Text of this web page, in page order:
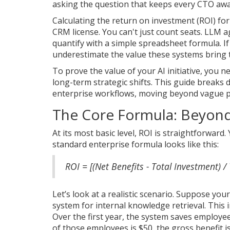
asking the question that keeps every CTO
Calculating the return on investment (ROI)
CRM license. You can't just count seats.
quantify with a simple spreadsheet formula.
underestimate the value these systems
To prove the value of your AI initiative, you
long-term strategic shifts. This guide breaks
enterprise workflows, moving beyond vague
The Core Formula:
At its most basic level, ROI is
standard enterprise formula looks like this:
ROI = [(Net Benefits - Total Investment)
Let’s look at a realistic scenario. Suppose
system for internal knowledge retrieval.
Over the first year, the system saves